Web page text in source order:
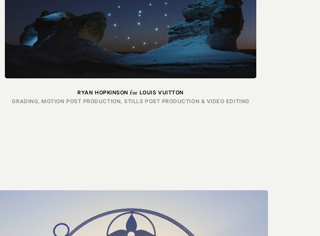
RYAN HOPKINSONfor LOUIS VUITTON
GRADING, MOTION POST PRODUCTION, STILLS POST PRODUCTION & VIDEO EDITING